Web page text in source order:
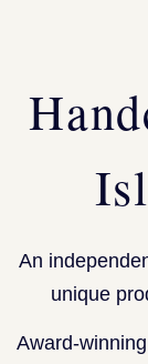
An
unique
Award-